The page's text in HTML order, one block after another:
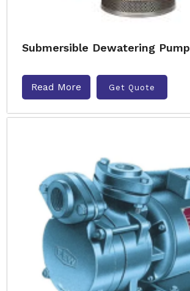
Submersible Dewatering Pump
Read More Get Quote